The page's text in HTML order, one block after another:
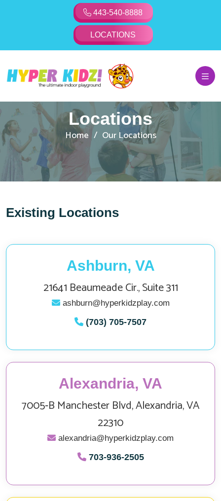
443-540-8888
LOCATIONS
Locations
Home Our Locations
Existing Locations
Ashburn, VA
21641 Beaumeade Cir., Suite 311
ashburn@hyperkidzplay.com
(703) 705-7507
Alexandria, VA
7005‑B Manchester Blvd, Alexandria, VA
22310
alexandria@hyperkidzplay.com
703‑936‑2505